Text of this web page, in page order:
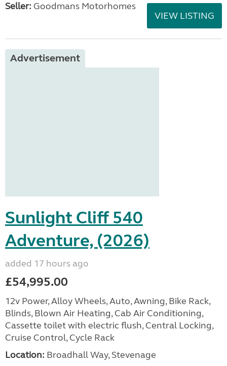
Seller: Goodmans Motorhomes
VIEW LISTING
Advertisement
Sunlight Cliff 540
Adventure, (2026)
added 17 hours ago
£54,995.00
12v Power, Alloy Wheels, Auto, Awning, Bike Rack,
Blinds, Blown Air Heating, Cab Air Conditioning,
Cassette toilet with electric flush, Central Locking,
Cruise Control, Cycle Rack
Location: Broadhall Way, Stevenage